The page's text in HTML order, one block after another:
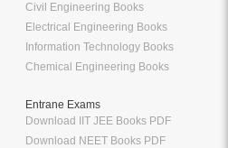
Civil Engineering Books
Electrical Engineering Books
Information Technology Books
Chemical Engineering Books
Entrane Exams
Download IIT JEE Books PDF
Download NEET Books PDF